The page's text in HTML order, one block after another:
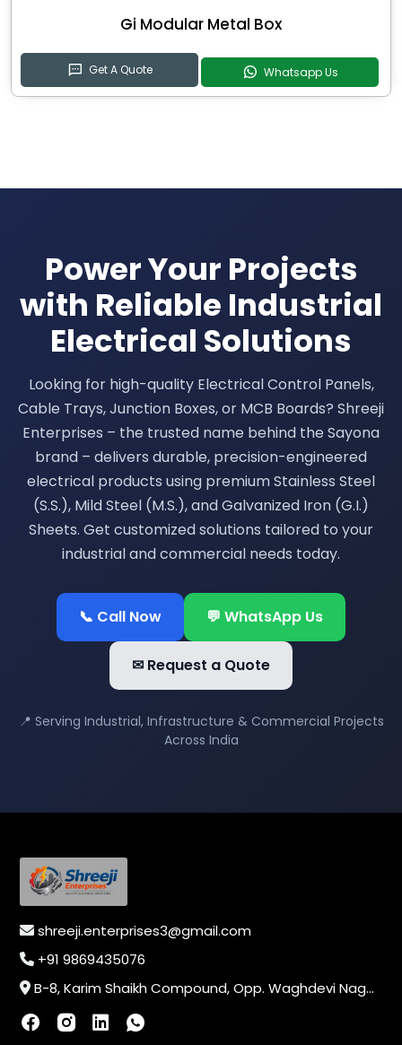
Gi Modular Metal Box
Get A Quote Whatsapp Us
Power Your Projects
with Reliable Industrial
Electrical Solutions
Looking for high-quality Electrical Control Panels,
Cable Trays, Junction Boxes, or MCB Boards? Shreeji
Enterprises – the trusted name behind the Sayona
brand – delivers durable, precision-engineered
electrical products using premium Stainless Steel
(S.S.), Mild Steel (M.S.), and Galvanized Iron (G.I.)
Sheets. Get customized solutions tailored to your
industrial and commercial needs today.
📞 Call Now 💬 WhatsApp Us
✉ Request a Quote
📍 Serving Industrial, Infrastructure & Commercial Projects
Across India
shreeji.enterprises3@gmail.com
+91 9869435076
B-8, Karim Shaikh Compound, Opp. Waghdevi Nagar, Near Vaishali Nagar Last Bus Stop, Dahisar (E),Mumbai-400068, Maharashtra, India